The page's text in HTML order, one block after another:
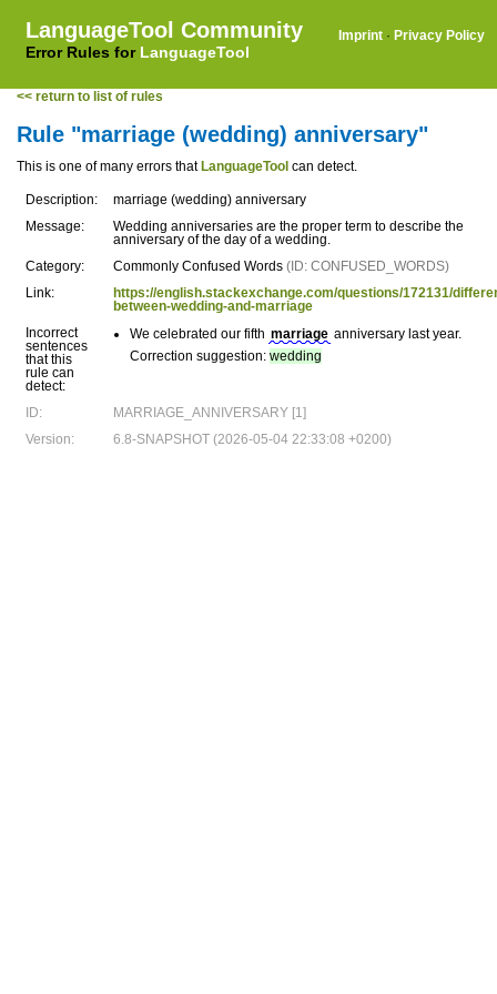
LanguageTool Community
Error Rules for LanguageTool
Imprint · Privacy Policy
<< return to list of rules
Rule "marriage (wedding) anniversary"
This is one of many errors that LanguageTool can detect.
Description:
marriage (wedding) anniversary
Message:
Wedding anniversaries are the proper term to describe the
anniversary of the day of a wedding.
Category:
Commonly Confused Words (ID: CONFUSED_WORDS)
Link:
https://english.stackexchange.com/questions/172131/
between-wedding-and-marriage
Incorrect
sentences
that this
rule can
detect:
We celebrated our fifth marriage anniversary last year.
Correction suggestion: wedding
ID:
MARRIAGE_ANNIVERSARY [1]
Version:
6.8-SNAPSHOT (2026-05-04 22:33:08 +0200)